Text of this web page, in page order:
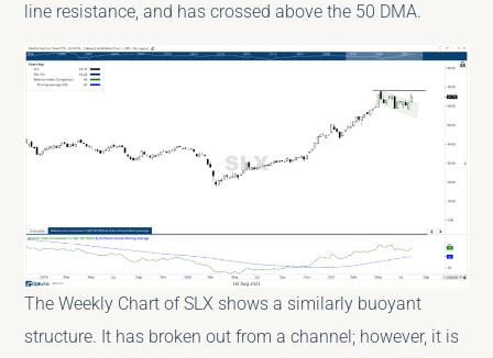
line resistance, and has crossed above the 50 DMA.
The Weekly Chart of SLX shows a similarly buoyant
structure. It has broken out from a channel; however, it is